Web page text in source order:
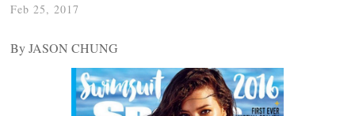
Feb 25, 2017
By JASON CHUNG